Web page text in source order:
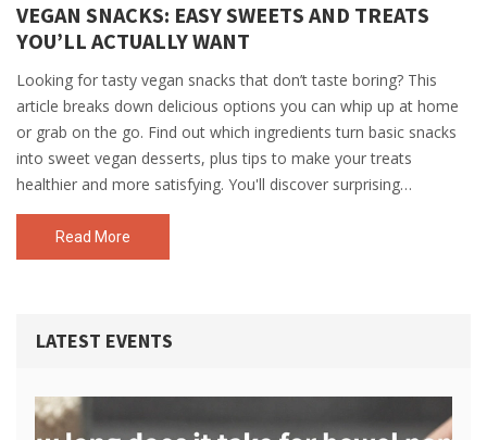
VEGAN SNACKS: EASY SWEETS AND TREATS
YOU’LL ACTUALLY WANT
Looking for tasty vegan snacks that don’t taste boring? This
article breaks down delicious options you can whip up at home
or grab on the go. Find out which ingredients turn basic snacks
into sweet vegan desserts, plus tips to make your treats
healthier and more satisfying. You'll discover surprising
replacements for eggs and dairy, and easy recipes that my
friends and my cat Muffin regularly try to steal. Never settle for
bland when you can have vegan snacks that feel like a treat.
Read More
LATEST EVENTS